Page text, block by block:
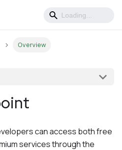
Overview
can access both free
services through the